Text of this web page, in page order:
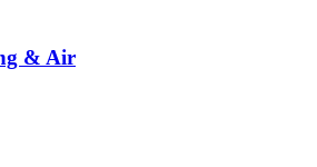
& Air